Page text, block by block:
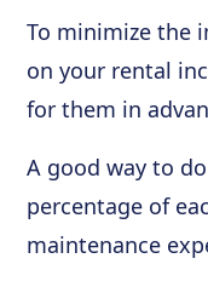
To minimize the
on your rental
for them in
A good way to
percentage of
maintenance